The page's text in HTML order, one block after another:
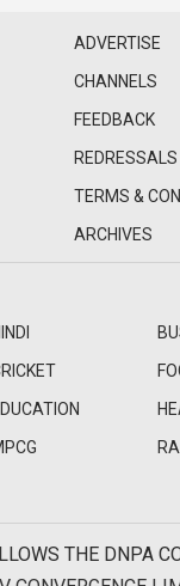
ADVERTISE
CHANNELS
FEEDBACK
REDRESSALS
TERMS &
ARCHIVES
THE DNPA